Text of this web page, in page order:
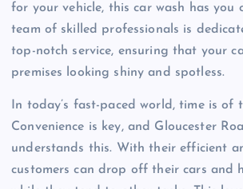
for your vehicle, this car wash has you
team of skilled professionals is
top-notch service, ensuring that your
premises looking shiny and spotless.
In today’s fast-paced world, time is of
Convenience is key, and Gloucester
understands this. With their efficient
customers can drop off their cars and